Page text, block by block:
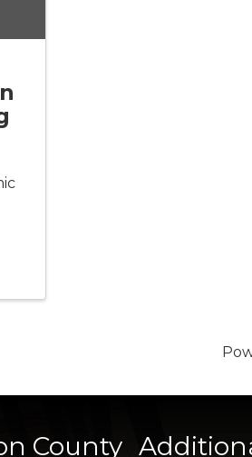
County